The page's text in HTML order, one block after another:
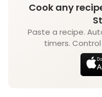
Cook any
Paste a recipe.
timers.